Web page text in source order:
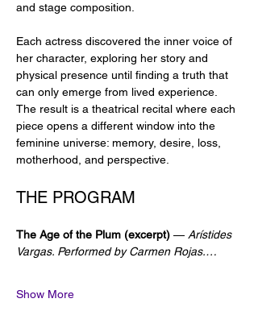
and stage composition.
Each actress discovered the inner voice of
her character, exploring her story and
physical presence until finding a truth that
can only emerge from lived experience.
The result is a theatrical recital where each
piece opens a different window into the
feminine universe: memory, desire, loss,
motherhood, and perspective.
THE PROGRAM
The Age of the Plum (excerpt) — Arístides
Vargas. Performed by Carmen Rojas.…
Show More